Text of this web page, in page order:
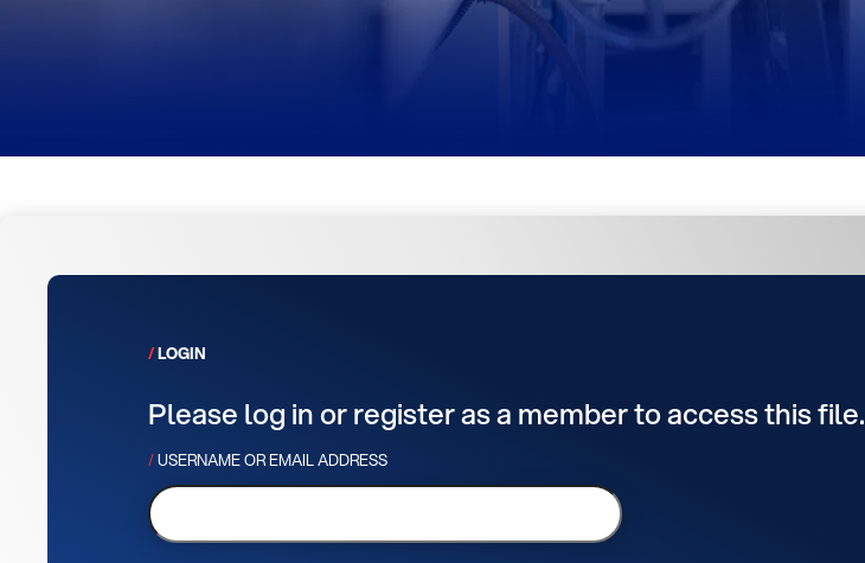
LOGIN
Please log in or register as a member to access this file.
USERNAME OR EMAIL ADDRESS